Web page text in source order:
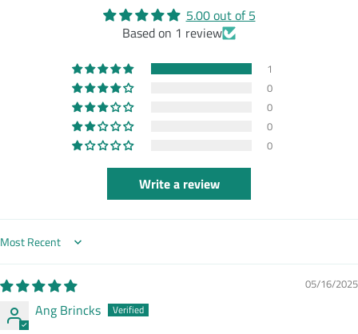
5.00 out of 5
Based on 1 review
1
0
0
0
0
Write a review
Sort by
05/16/2025
Ang Brincks